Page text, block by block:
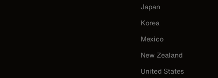
Japan
Korea
Mexico
New Zealand
United States